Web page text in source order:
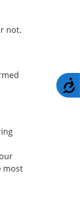
not.
most